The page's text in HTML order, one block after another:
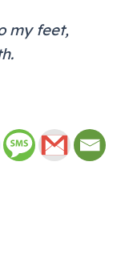
my feet,